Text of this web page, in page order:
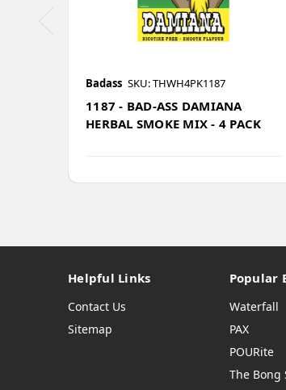
Badass SKU: THWH4PK1187
1187 - BAD-ASS DAMIANA
HERBAL SMOKE MIX - 4 PACK
Helpful Links
Contact Us
Sitemap
Popular
Waterfall
PAX
POURite
The Bong